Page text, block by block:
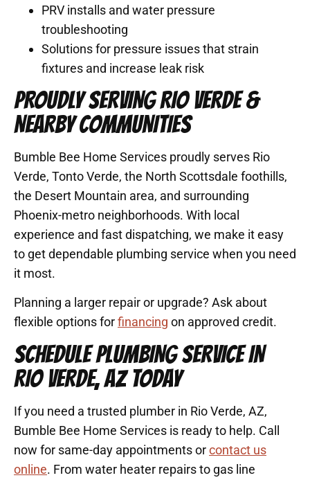
PRV installs and water pressure
troubleshooting
Solutions for pressure issues that strain
fixtures and increase leak risk
PROUDLY SERVING RIO VERDE &
NEARBY COMMUNITIES
Bumble Bee Home Services proudly serves Rio
Verde, Tonto Verde, the North Scottsdale foothills,
the Desert Mountain area, and surrounding
Phoenix-metro neighborhoods. With local
experience and fast dispatching, we make it easy
to get dependable plumbing service when you need
it most.
Planning a larger repair or upgrade? Ask about
flexible options forfinancing on approved credit.
SCHEDULE PLUMBING SERVICE IN
RIO VERDE, AZ TODAY
If you need a trusted plumber in Rio Verde, AZ,
Bumble Bee Home Services is ready to help. Call
now for same-day appointments orcontact us
online. From water heater repairs to gas line